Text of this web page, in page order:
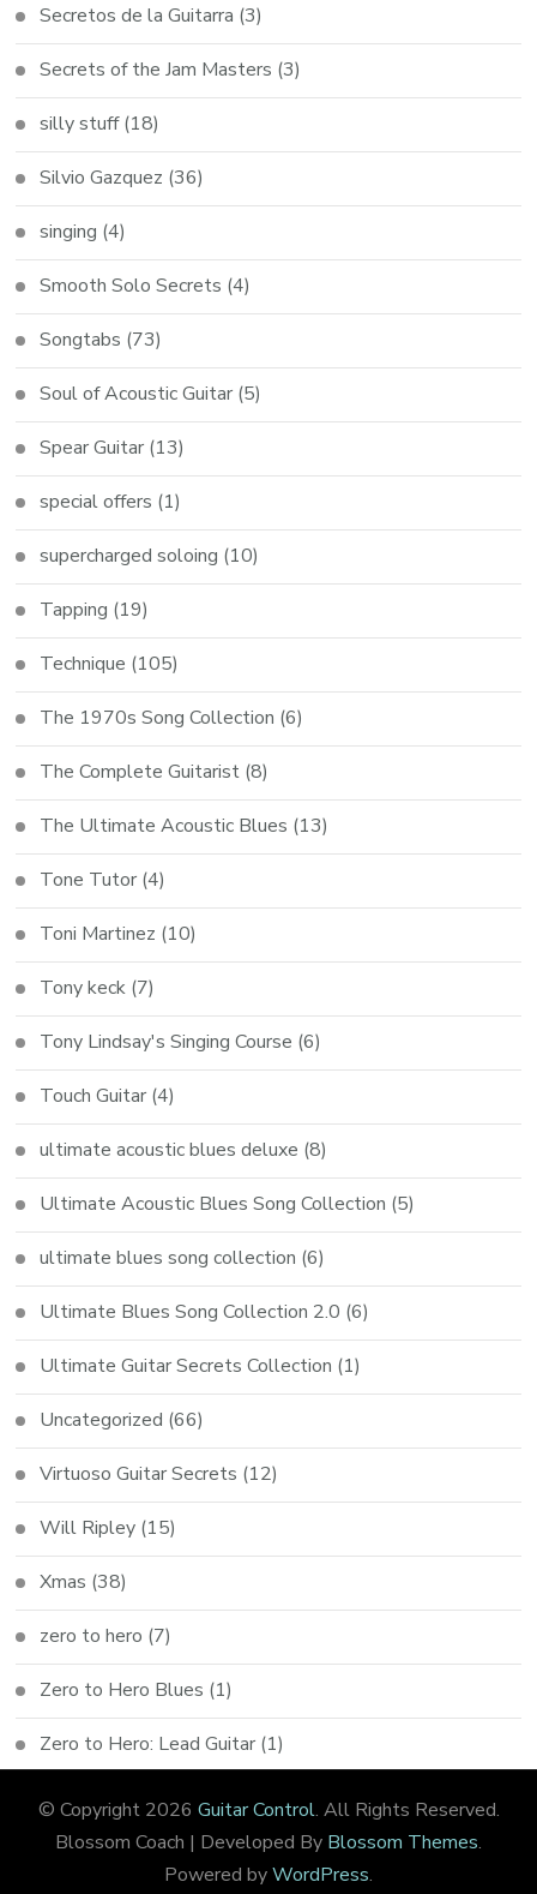
Secretos de la Guitarra (3)
Secrets of the Jam Masters (3)
silly stuff(18)
Silvio Gazquez (36)
singing (4)
Smooth Solo Secrets (4)
Songtabs (73)
Soul of Acoustic Guitar (5)
Spear Guitar (13)
special offers (1)
supercharged soloing (10)
Tapping (19)
Technique (105)
The 1970s Song Collection (6)
The Complete Guitarist (8)
The Ultimate Acoustic Blues (13)
Tone Tutor (4)
Toni Martinez (10)
Tony keck (7)
Tony Lindsay's Singing Course (6)
Touch Guitar (4)
ultimate acoustic blues deluxe (8)
Ultimate Acoustic Blues Song Collection (5)
ultimate blues song collection (6)
Ultimate Blues Song Collection 2.0 (6)
Ultimate Guitar Secrets Collection (1)
Uncategorized (66)
Virtuoso Guitar Secrets (12)
Will Ripley (15)
Xmas (38)
zero to hero (7)
Zero to Hero Blues (1)
Zero to Hero: Lead Guitar (1)
© Copyright 2026 Guitar Control. All Rights Reserved.
Blossom Coach | Developed By Blossom Themes.
Powered byWordPress.